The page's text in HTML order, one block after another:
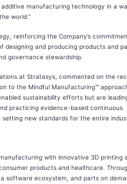
manufacturing technology in a
world."
reinforcing the Company’s
designing and producing products and
governance stewardship.
at Stratasys, commented on the
to the Mindful Manufacturing™
sustainability efforts but are
practicing evidence-based continuous
setting new standards for the entire
with innovative 3D printing
products and healthcare.
software ecosystem, and parts on